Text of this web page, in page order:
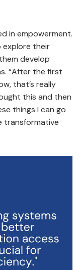
in empowerment.
their
develop
“After the first
that’s really
this and then
things I can go
transformative